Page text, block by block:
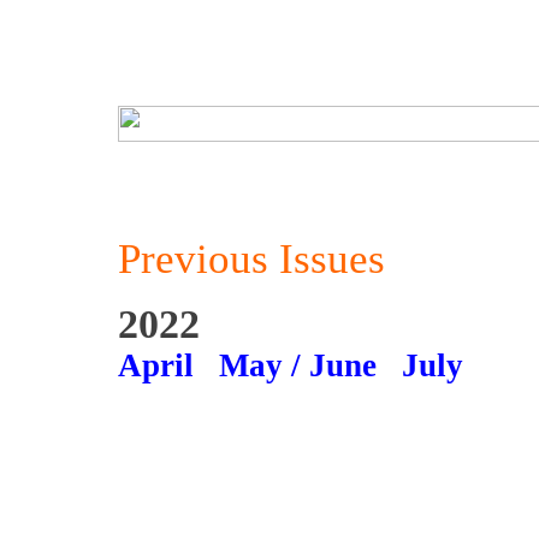
Previous Issues
2022
April May / June July